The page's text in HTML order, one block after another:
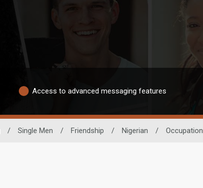
Access to advanced messaging features
/ Single Men / Friendship / Nigerian / Occupation